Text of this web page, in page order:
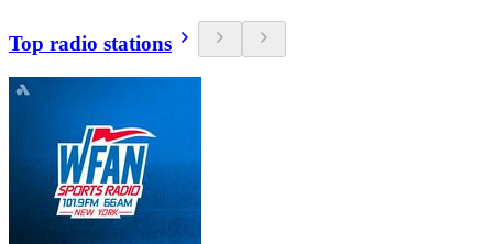
Top radio stations